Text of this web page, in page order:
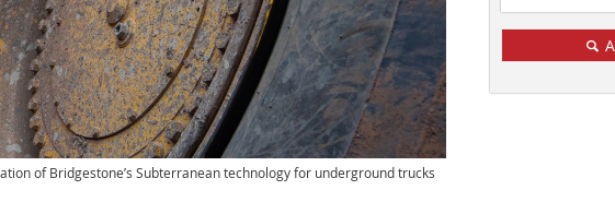
of Bridgestone’s Subterranean technology for underground trucks